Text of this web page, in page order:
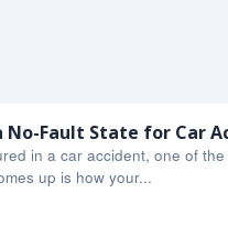
No-Fault State for Car
in a car accident, one of
up is how your...